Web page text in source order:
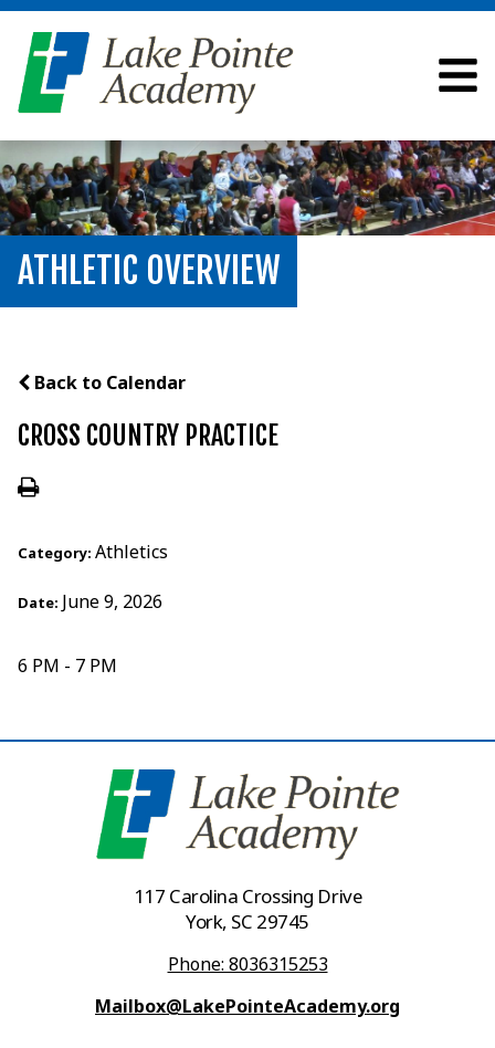
ATHLETIC OVERVIEW
Back to Calendar
CROSS COUNTRY PRACTICE
Category: Athletics
Date: June 9, 2026
6 PM - 7 PM
117 Carolina Crossing Drive
York, SC 29745
Phone: 8036315253
Mailbox@LakePointeAcademy.org